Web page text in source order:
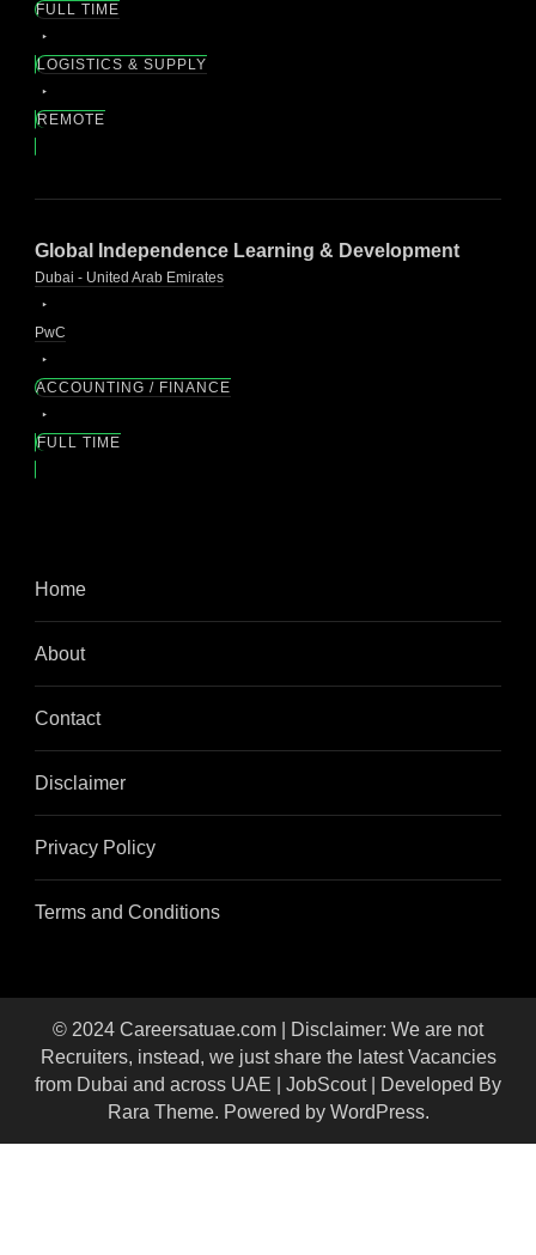
FULL TIME
LOGISTICS & SUPPLY
REMOTE
Global Independence Learning & Development
Dubai - United Arab Emirates
PwC
ACCOUNTING / FINANCE
FULL TIME
Home
About
Contact
Disclaimer
Privacy Policy
Terms and Conditions
© 2024 Careersatuae.com | Disclaimer: We are not
Recruiters, instead, we just share the latest Vacancies
from Dubai and across UAE | JobScout | Developed By
Rara Theme. Powered by WordPress.